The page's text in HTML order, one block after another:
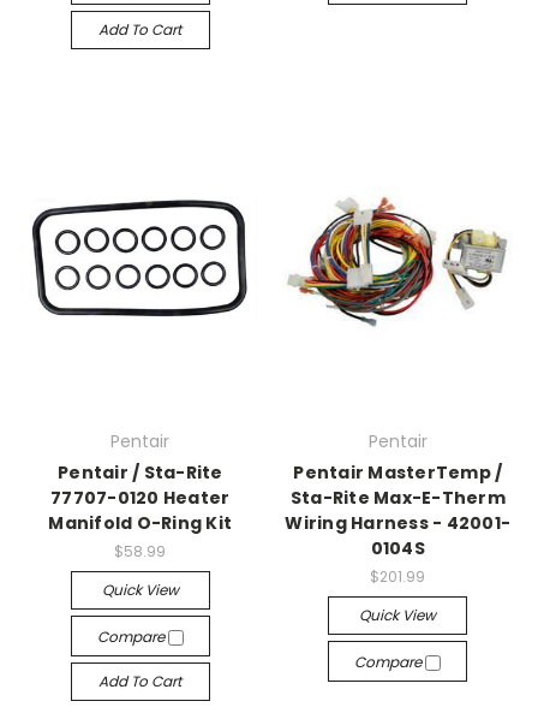
Add To Cart
Pentair
Pentair / Sta-Rite
77707-0120 Heater
Manifold O-Ring Kit
$58.99
Quick View
Compare
Add To Cart
Pentair
Pentair MasterTemp /
Sta-Rite Max-E-Therm
Wiring Harness - 42001-
0104S
$201.99
Quick View
Compare